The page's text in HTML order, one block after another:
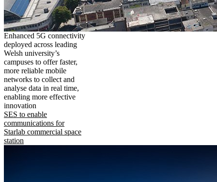
Enhanced 5G connectivity
deployed across leading
Welsh university’s
campuses to offer faster,
more reliable mobile
networks to collect and
analyse data in real time,
enabling more effective
innovation
SES to enable
communications for
Starlab commercial space
station